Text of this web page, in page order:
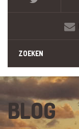
BLOG